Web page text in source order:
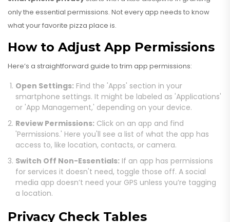
only the essential permissions. Not every app needs to know
what your favorite pizza place is.
How to Adjust App Permissions
Here’s a straightforward guide to trim app permissions:
Open Settings: Find the 'Apps' section in your
smartphone settings. It might be labeled as 'Applications'
or 'App Management,' depending on your device.
Review Permissions: Click on an app and find
'Permissions.' Here you'll see a list of what the app has
access to, like location, contacts, or camera.
Switch Off Non-Essentials: If an app has permissions
for services it doesn't need, toggle those off. A social
media app doesn’t need your GPS unless you’re tagging
a location.
Privacy Check Tables